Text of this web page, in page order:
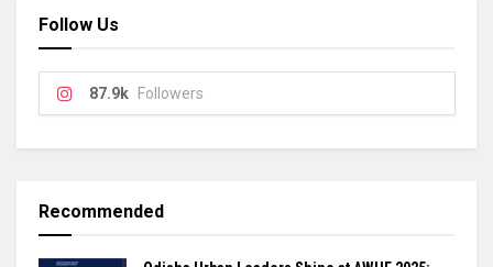
Follow Us
87.9k Followers
Recommended